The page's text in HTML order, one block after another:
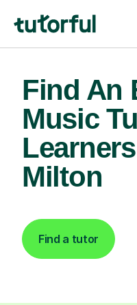
Find An
Music
Milton
Find a tutor